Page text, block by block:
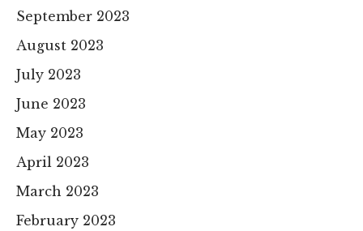
September 2023
August 2023
July 2023
June 2023
May 2023
April 2023
March 2023
February 2023